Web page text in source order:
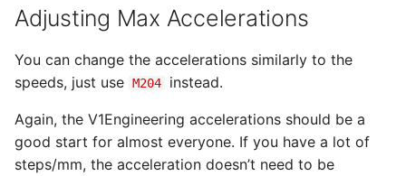
Adjusting Max Accelerations
You can change the accelerations similarly to the
speeds, just use M204 instead.
Again, the V1Engineering accelerations should be a
good start for almost everyone. If you have a lot of
steps/mm, the acceleration doesn’t need to be